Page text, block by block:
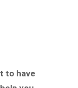
to have